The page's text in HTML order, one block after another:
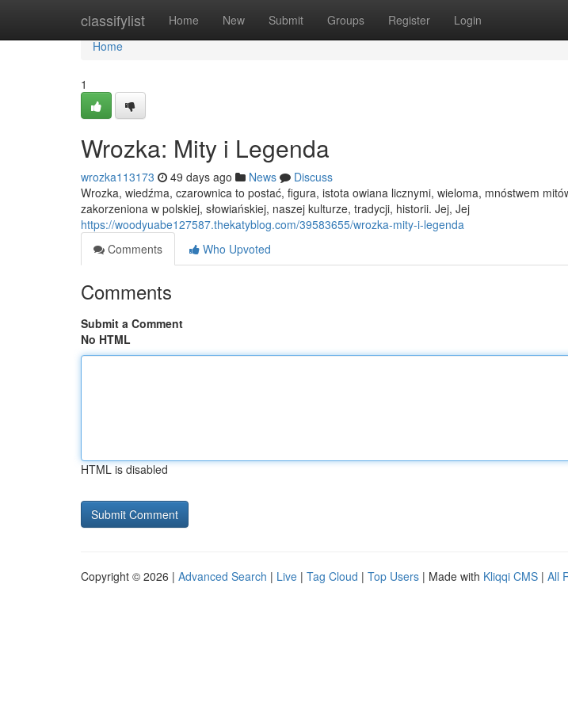
classifylist Home New Submit Groups Register Login
Home
Home
1
Wrozka: Mity i Legenda
wrozka113173 49 days ago News
Discuss
Wrozka, wiedźma, czarownica to postać, figura, istota owiana licznymi, wieloma, mnóstwem
zakorzeniona w polskiej, słowiańskiej, naszej kulturze, tradycji, historii. Jej, Jej
https://woodyuabe127587.thekatyblog.com/39583655/wrozka-mity-i-legenda
Comments
Who Upvoted
Comments
Submit a Comment
No HTML
HTML is disabled
Copyright © 2026 | Advanced Search | Live | Tag Cloud | Top Users | Made with Kliqqi CMS | All